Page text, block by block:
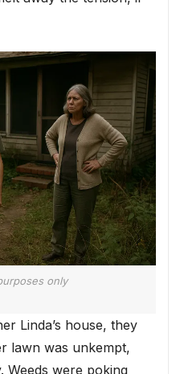
only
Linda’s house, they
lawn was unkempt,
Weeds were poking